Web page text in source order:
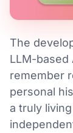
The
LLM-based
remember
personal
a truly